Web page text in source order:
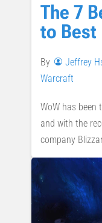
The 7
to Best
By Jeffrey
Warcraft
WoW has been
and with the
company